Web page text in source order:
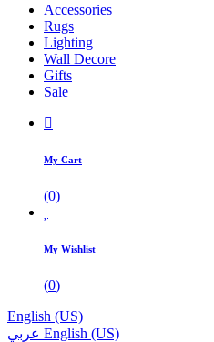
Accessories
Rugs
Lighting
Wall Decore
Gifts
Sale
My Cart
(0)
My Wishlist
(0)
English (US)
عربي English (US)